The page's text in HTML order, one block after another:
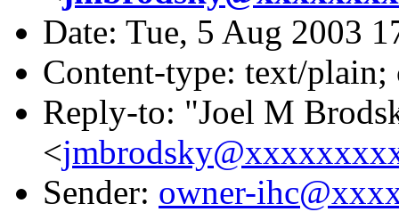
Date: Tue, 5 Aug 2003
Content-type: text/plain;
Reply-to: "Joel M
<
Sender: owner-